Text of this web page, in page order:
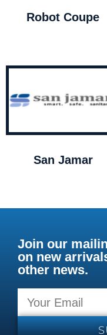
Robot Coupe
San Jamar
Join our
on new
other news.